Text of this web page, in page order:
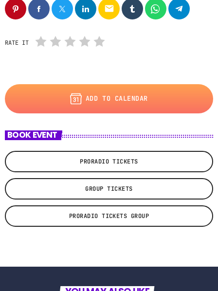
email
RATE IT
ADD TO CALENDAR
BOOK EVENT
PRORADIO TICKETS
GROUP TICKETS
PRORADIO TICKETS GROUP